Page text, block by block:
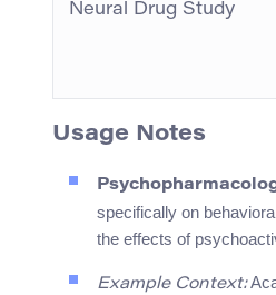
Neural Drug Study
Usage Notes
specifically on
the effects of
Example Context: